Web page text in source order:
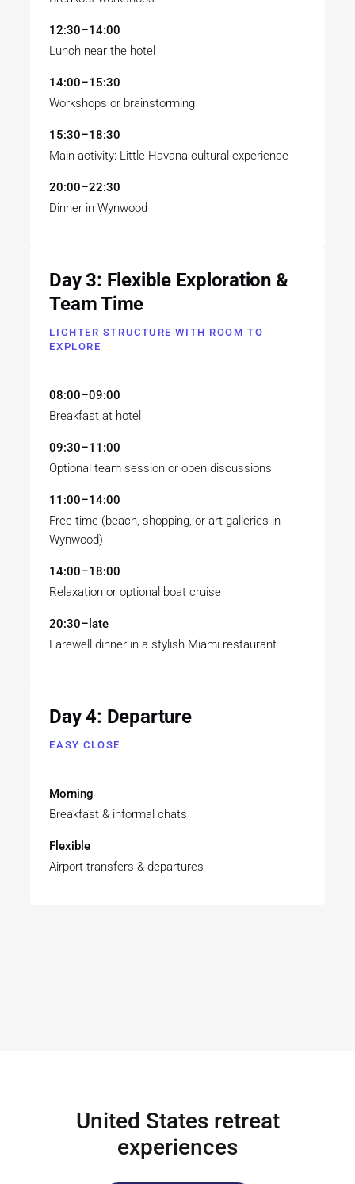
12:30–14:00
Lunch near the hotel
14:00–15:30
Workshops or brainstorming
15:30–18:30
Main activity: Little Havana cultural experience
20:00–22:30
Dinner in Wynwood
Day 3: Flexible Exploration &
Team Time
LIGHTER STRUCTURE WITH ROOM TO
EXPLORE
08:00–09:00
Breakfast at hotel
09:30–11:00
Optional team session or open discussions
11:00–14:00
Free time (beach, shopping, or art galleries in
Wynwood)
14:00–18:00
Relaxation or optional boat cruise
20:30–late
Farewell dinner in a stylish Miami restaurant
Day 4: Departure
EASY CLOSE
Morning
Breakfast & informal chats
Flexible
Airport transfers & departures
United States retreat
experiences